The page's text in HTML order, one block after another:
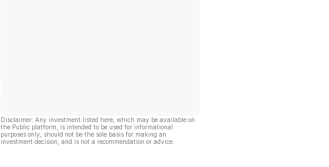
Disclaimer: Any investment listed here, which may be available on
the Public platform, is intended to be used for informational
purposes only, should not be the sole basis for making an
investment decision, and is not a recommendation or advice.